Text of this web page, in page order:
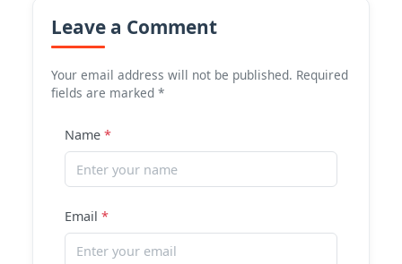
Leave a Comment
Your email address will not be published. Required
fields are marked *
Name *
Email *